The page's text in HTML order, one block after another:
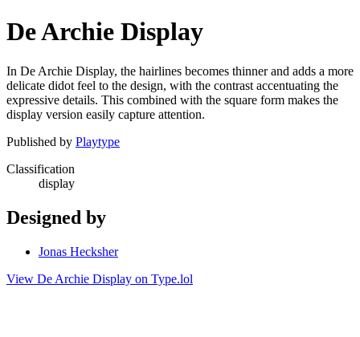
De Archie Display
In De Archie Display, the hairlines becomes thinner and adds a more
delicate didot feel to the design, with the contrast accentuating the
expressive details. This combined with the square form makes the
display version easily capture attention.
Published by Playtype
Classification
display
Designed by
Jonas Hecksher
View De Archie Display on Type.lol